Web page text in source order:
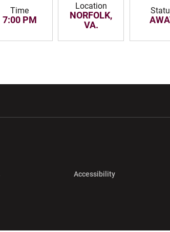
Time
7:00 PM
Location
NORFOLK,
VA.
AccessibilityOpens in a new